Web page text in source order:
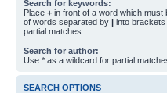
Search for keywords:
Place + in front of a word which must
of words separated by | into
partial matches.
Search for author:
Use * as a wildcard for partial
SEARCH OPTIONS